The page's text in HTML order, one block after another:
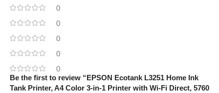
0
0
0
0
0
Be the first to review “EPSON Ecotank L3251 Home Ink
Tank Printer, A4 Color 3-in-1 Printer with Wi-Fi Direct, 5760